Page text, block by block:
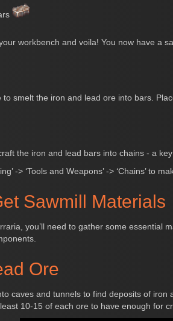
workbench and voila! You now have a
to smelt the iron and lead ore into bars.
the iron and lead bars into chains - a
-> ‘Tools and Weapons’ -> ‘Chains’ to
Sawmill Materials
you’ll need to gather some essential
Ore
caves and tunnels to find deposits of
10-15 of each ore to have enough for